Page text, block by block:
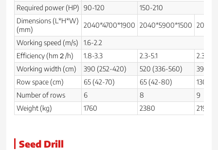
Required power (HP)
90-120
150-210
Dimensions (L*H*W)
(mm)
2040*4700*1900 2040*5900*1500
Working speed (m/s)
1.6-2.2
Efficiency (hm２/h)
1.8-3.3 2.3-5.1
2.3-3.1
Working width (cm)
390 (252-420) 520 (336-560)
390
Row space (cm)
65 (42-70) 65 (42-80)
130
Number of rows
6 8
9
Weight (kg)
1760 2380 2190
Seed Drill